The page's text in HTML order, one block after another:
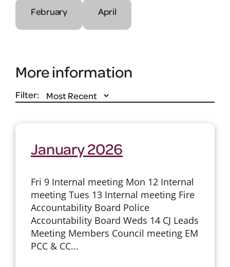
February April
More information
Filter:
January 2026
Fri 9 Internal meeting Mon 12 Internal
meeting Tues 13 Internal meeting Fire
Accountability Board Police
Accountability Board Weds 14 CJ Leads
Meeting Members Council meeting EM
PCC & CC...